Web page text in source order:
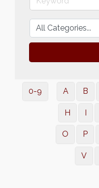
0-9 A B
H I
O P
V